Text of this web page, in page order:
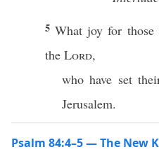
5What joy for those
the Lord,
who have set
Jerusalem.
Psalm 84:4–5 — The New